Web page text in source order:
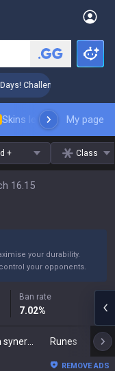
Challenger Coaching
Skins leaderboardMy page
+ Class
16.15
your durability.
your opponents.
Ban rate
7.02%
Runes
REMOVE ADS